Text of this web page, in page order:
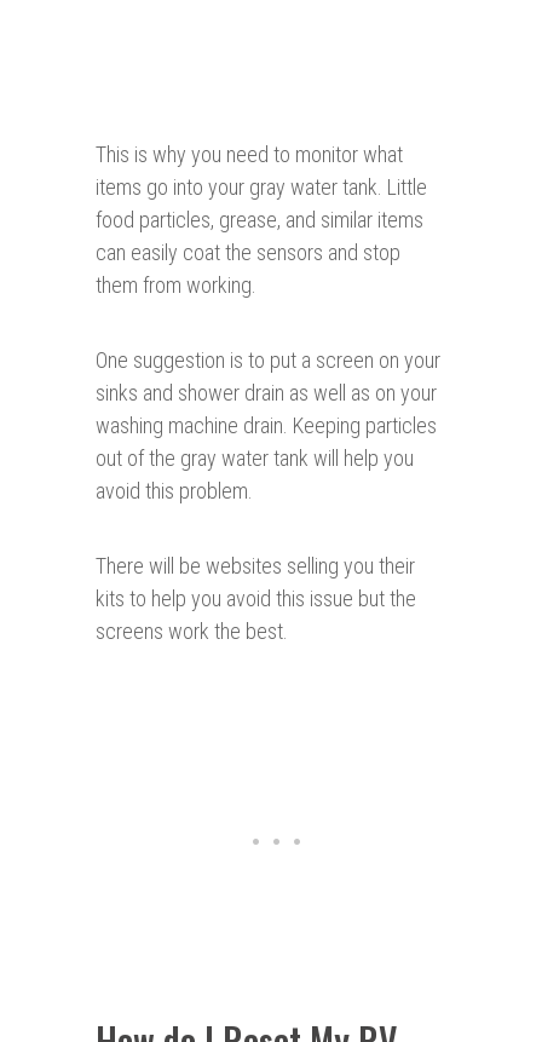
This is why you need to monitor what
items go into your gray water tank. Little
food particles, grease, and similar items
can easily coat the sensors and stop
them from working.
One suggestion is to put a screen on your
sinks and shower drain as well as on your
washing machine drain. Keeping particles
out of the gray water tank will help you
avoid this problem.
There will be websites selling you their
kits to help you avoid this issue but the
screens work the best.